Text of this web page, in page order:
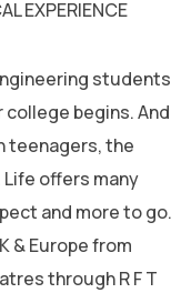
EXPERIENCE
students
begins. And
teenagers, the
Life offers many
and more to go.
& Europe from
through R F T